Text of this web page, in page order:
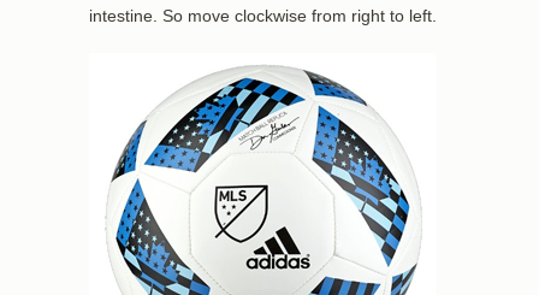
intestine. So move clockwise from right to left.